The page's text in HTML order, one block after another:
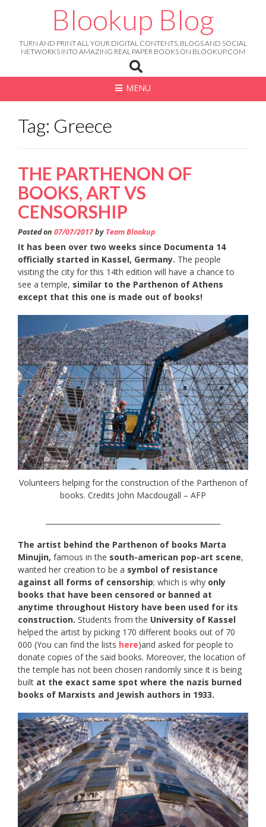
Blookup Blog
TURN AND PRINT ALL YOUR DIGITAL CONTENTS, BLOGS AND SOCIAL
NETWORKS INTO AMAZING REAL PAPER BOOKS ON BLOOKUP.COM
MENU
Tag: Greece
THE PARTHENON OF
BOOKS, ART VS
CENSORSHIP
Posted on 07/07/2017by Team Blookup
It has been over two weeks since Documenta 14
officially started in Kassel, Germany. The people
visiting the city for this 14th edition will have a chance to
see a temple, similar to the Parthenon of Athens
except that this one is made out of books!
Volunteers helping for the construction of the Parthenon of
books. Credits John Macdougall – AFP
The artist behind the Parthenon of books Marta
Minujin, famous in the south-american pop-art scene,
wanted her creation to be a symbol of resistance
against all forms of censorship; which is why only
books that have been censored or banned at
anytime throughout History have been used for its
construction. Students from the University of Kassel
helped the artist by picking 170 different books out of 70
000 (You can find the lists here)and asked for people to
donate copies of the said books. Moreover, the location of
the temple has not been chosen randomly since it is being
built at the exact same spot where the nazis burned
books of Marxists and Jewish authors in 1933.